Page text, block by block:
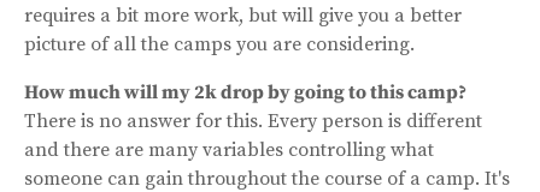
requires a bit more work, but will give you a better
picture of all the camps you are considering.
How much will my 2k drop by going to this camp?
There is no answer for this. Every person is different
and there are many variables controlling what
someone can gain throughout the course of a camp. It's